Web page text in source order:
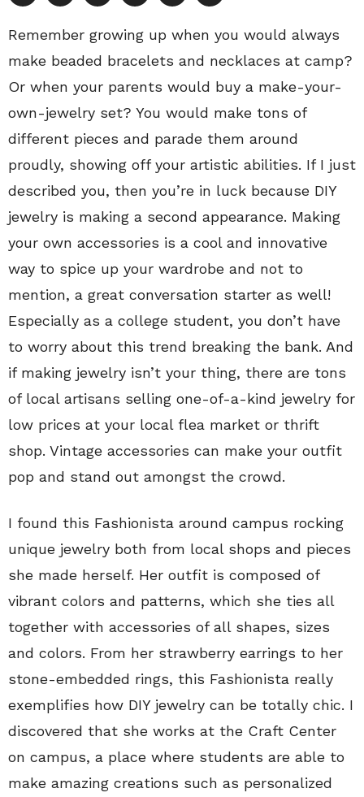
Remember growing up when you would always
make beaded bracelets and necklaces at camp?
Or when your parents would buy a make-your-
own-jewelry set? You would make tons of
different pieces and parade them around
proudly, showing off your artistic abilities. If I just
described you, then you’re in luck because DIY
jewelry is making a second appearance. Making
your own accessories is a cool and innovative
way to spice up your wardrobe and not to
mention, a great conversation starter as well!
Especially as a college student, you don’t have
to worry about this trend breaking the bank. And
if making jewelry isn’t your thing, there are tons
of local artisans selling one-of-a-kind jewelry for
low prices at your local flea market or thrift
shop. Vintage accessories can make your outfit
pop and stand out amongst the crowd.
I found this Fashionista around campus rocking
unique jewelry both from local shops and pieces
she made herself. Her outfit is composed of
vibrant colors and patterns, which she ties all
together with accessories of all shapes, sizes
and colors. From her strawberry earrings to her
stone-embedded rings, this Fashionista really
exemplifies how DIY jewelry can be totally chic. I
discovered that she works at the Craft Center
on campus, a place where students are able to
make amazing creations such as personalized